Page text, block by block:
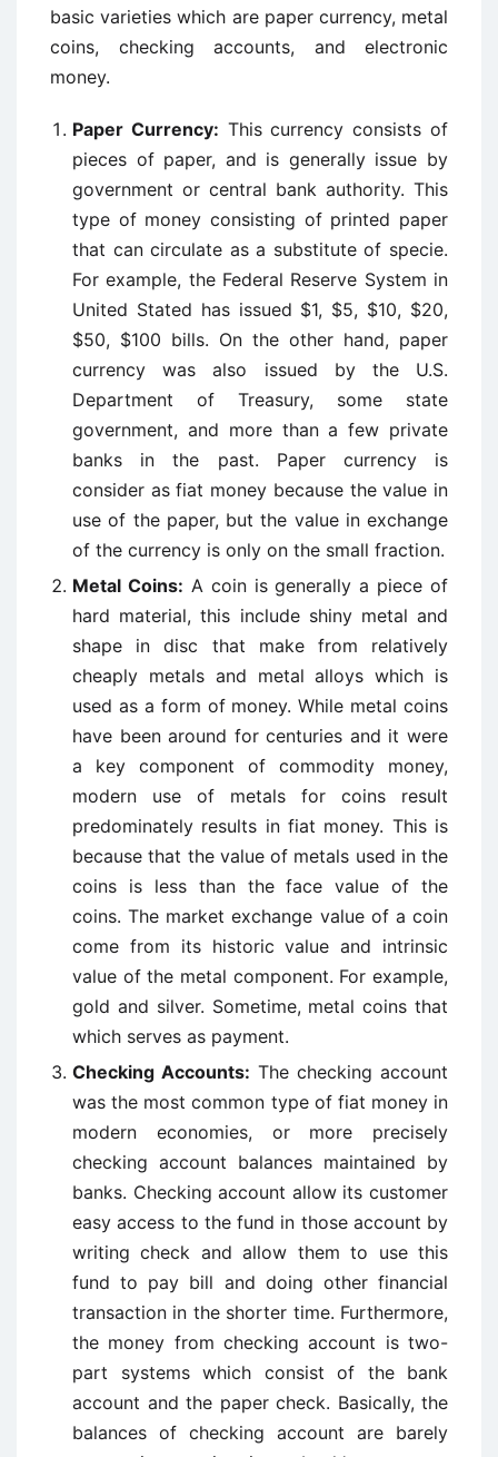
basic varieties which are paper currency, metal
coins, checking accounts, and electronic
money.
Paper Currency: This currency consists of
pieces of paper, and is generally issue by
government or central bank authority. This
type of money consisting of printed paper
that can circulate as a substitute of specie.
For example, the Federal Reserve System in
United Stated has issued $1, $5, $10, $20,
$50, $100 bills. On the other hand, paper
currency was also issued by the U.S.
Department of Treasury, some state
government, and more than a few private
banks in the past. Paper currency is
consider as fiat money because the value in
use of the paper, but the value in exchange
of the currency is only on the small fraction.
Metal Coins: A coin is generally a piece of
hard material, this include shiny metal and
shape in disc that make from relatively
cheaply metals and metal alloys which is
used as a form of money. While metal coins
have been around for centuries and it were
a key component of commodity money,
modern use of metals for coins result
predominately results in fiat money. This is
because that the value of metals used in the
coins is less than the face value of the
coins. The market exchange value of a coin
come from its historic value and intrinsic
value of the metal component. For example,
gold and silver. Sometime, metal coins that
which serves as payment.
Checking Accounts: The checking account
was the most common type of fiat money in
modern economies, or more precisely
checking account balances maintained by
banks. Checking account allow its customer
easy access to the fund in those account by
writing check and allow them to use this
fund to pay bill and doing other financial
transaction in the shorter time. Furthermore,
the money from checking account is two-
part systems which consist of the bank
account and the paper check. Basically, the
balances of checking account are barely